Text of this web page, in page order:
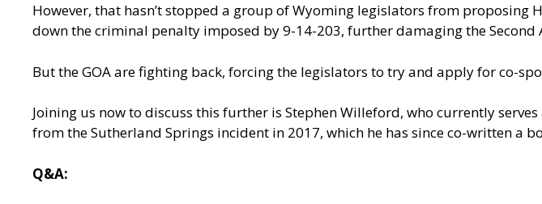
However, that hasn’t stopped a group of Wyoming legislators from proposing
down the criminal penalty imposed by 9-14-203, further damaging the
But the GOA are fighting back, forcing the legislators to try and apply for co-
Joining us now to discuss this further is Stephen Willeford, who currently
from the Sutherland Springs incident in 2017, which he has since co-written a
Q&A: